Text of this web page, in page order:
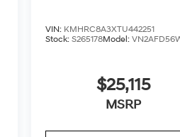
VIN: KMHRC8A3XTU442251
Stock: S265178Model:
$25,115
MSRP